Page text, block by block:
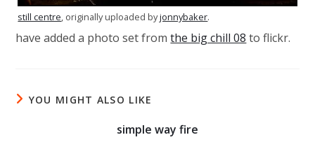
still centre, originally uploaded byjonnybaker.
have added a photo set fromthe big chill 08 to flickr.
YOU MIGHT ALSO LIKE
simple way fire